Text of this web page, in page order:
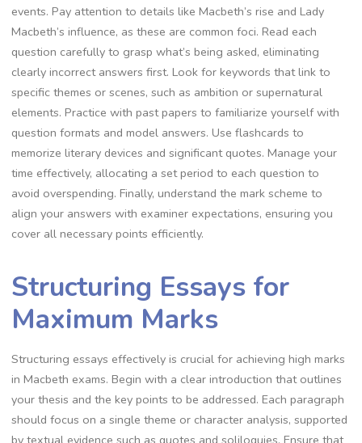
events. Pay attention to details like Macbeth’s rise and Lady
Macbeth’s influence, as these are common foci. Read each
question carefully to grasp what’s being asked, eliminating
clearly incorrect answers first. Look for keywords that link to
specific themes or scenes, such as ambition or supernatural
elements. Practice with past papers to familiarize yourself with
question formats and model answers. Use flashcards to
memorize literary devices and significant quotes. Manage your
time effectively, allocating a set period to each question to
avoid overspending. Finally, understand the mark scheme to
align your answers with examiner expectations, ensuring you
cover all necessary points efficiently.
Structuring Essays for
Maximum Marks
Structuring essays effectively is crucial for achieving high marks
in Macbeth exams. Begin with a clear introduction that outlines
your thesis and the key points to be addressed. Each paragraph
should focus on a single theme or character analysis, supported
by textual evidence such as quotes and soliloquies. Ensure that